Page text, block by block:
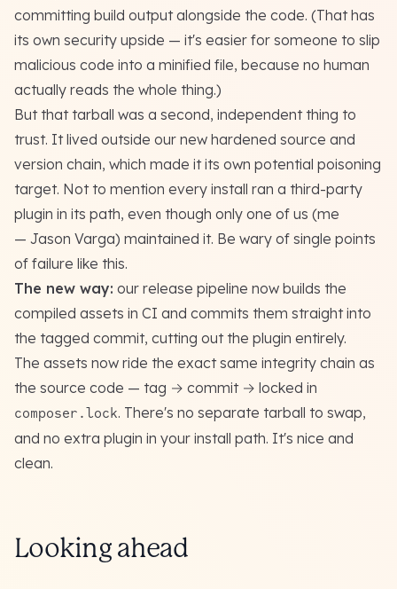
committing build output alongside the code. (That has
its own security upside — it's easier for someone to slip
malicious code into a minified file, because no human
actually reads the whole thing.)
But that tarball was a second, independent thing to
trust. It lived outside our new hardened source and
version chain, which made it its own potential poisoning
target. Not to mention every install ran a third-party
plugin in its path, even though only one of us (me
— Jason Varga) maintained it. Be wary of single points
of failure like this.
The new way: our release pipeline now builds the
compiled assets in CI and commits them straight into
the tagged commit, cutting out the plugin entirely.
The assets now ride the exact same integrity chain as
the source code — tag → commit → locked in
composer.lock. There's no separate tarball to swap,
and no extra plugin in your install path. It's nice and
clean.
Looking ahead